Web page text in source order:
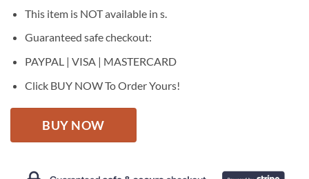
This item is NOT available in s.
Guaranteed safe checkout:
PAYPAL | VISA | MASTERCARD
Click BUY NOW To Order Yours!
BUY NOW